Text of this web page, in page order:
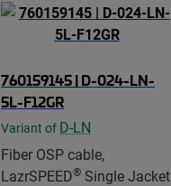
760159145 | D-024-LN-
5L-F12GR
Variant of D-LN
Fiber OSP cable,
LazrSPEED® Single Jacket